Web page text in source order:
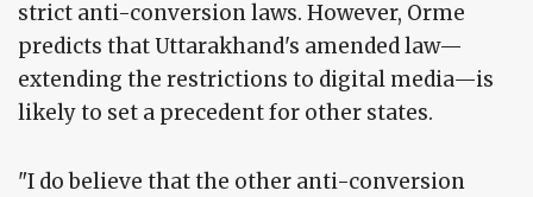
strict anti-conversion laws. However, Orme
predicts that Uttarakhand's amended law—
extending the restrictions to digital media—is
likely to set a precedent for other states.
"I do believe that the other anti-conversion